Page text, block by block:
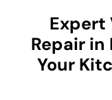
Expert
Repair in
Your